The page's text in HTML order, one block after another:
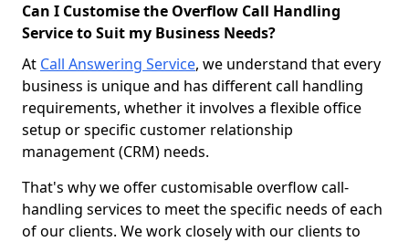
Can I Customise the Overflow Call Handling
Service to Suit my Business Needs?
At Call Answering Service, we understand that every
business is unique and has different call handling
requirements, whether it involves a flexible office
setup or specific customer relationship
management (CRM) needs.
That's why we offer customisable overflow call-
handling services to meet the specific needs of each
of our clients. We work closely with our clients to